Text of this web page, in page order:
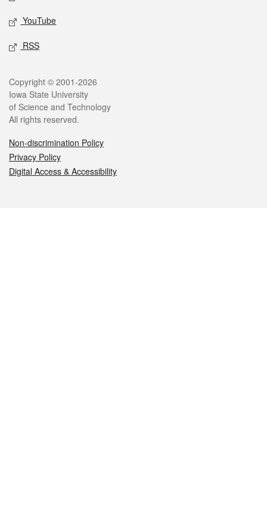
YouTube
RSS
Legal
Copyright © 2001-2026
Iowa State University
of Science and Technology
All rights reserved.
Non-discrimination Policy
Privacy Policy
Digital Access & Accessibility